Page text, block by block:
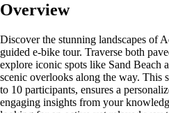
Overview
Discover the stunning landscapes of
guided e-bike tour. Traverse both
explore iconic spots like Sand Beach
scenic overlooks along the way. This
to 10 participants, ensures a
engaging insights from your